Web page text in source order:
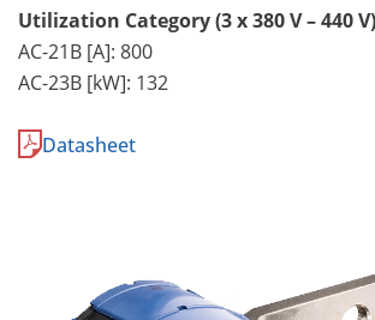
Utilization Category (3 x 380 V – 440
AC-21B [A]: 800
AC-23B [kW]: 132
Datasheet